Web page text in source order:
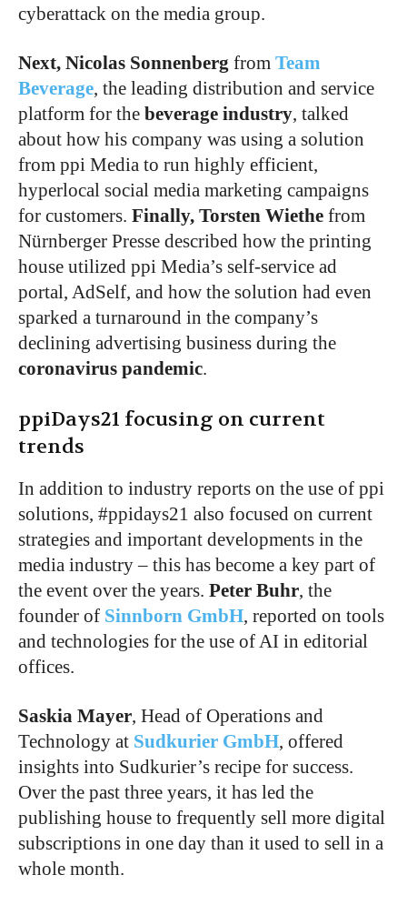
cyberattack on the media group.
Next, Nicolas Sonnenberg from Team
Beverage, the leading distribution and service
platform for the beverage industry, talked
about how his company was using a solution
from ppi Media to run highly efficient,
hyperlocal social media marketing campaigns
for customers. Finally, Torsten Wiethe from
Nürnberger Presse described how the printing
house utilized ppi Media’s self-service ad
portal, AdSelf, and how the solution had even
sparked a turnaround in the company’s
declining advertising business during the
coronavirus pandemic.
ppiDays21 focusing on current
trends
In addition to industry reports on the use of ppi
solutions, #ppidays21 also focused on current
strategies and important developments in the
media industry – this has become a key part of
the event over the years. Peter Buhr, the
founder of Sinnborn GmbH, reported on tools
and technologies for the use of AI in editorial
offices.
Saskia Mayer, Head of Operations and
Technology at Sudkurier GmbH, offered
insights into Sudkurier’s recipe for success.
Over the past three years, it has led the
publishing house to frequently sell more digital
subscriptions in one day than it used to sell in a
whole month.